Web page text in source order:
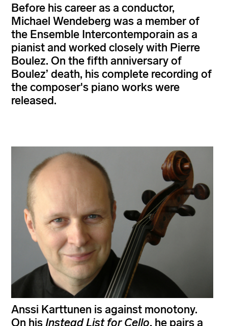
Before his career as a conductor,
Michael Wendeberg was a member of
the Ensemble Intercontemporain as a
pianist and worked closely with Pierre
Boulez. On the fifth anniversary of
Boulez’ death, his complete recording of
the composer's piano works were
released.
Anssi Karttunen is against monotony.
On hisInstead List for Cello, he pairs a